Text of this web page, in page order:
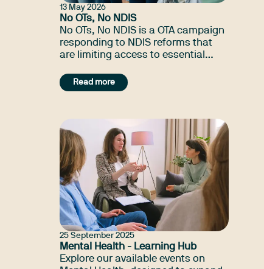
13 May 2026
No OTs, No NDIS
No OTs, No NDIS is a OTA campaign
responding to NDIS reforms that
are limiting access to essential
impacting participants, families
and communities.
Read more
25 September 2025
Mental Health - Learning Hub
Explore our available events on